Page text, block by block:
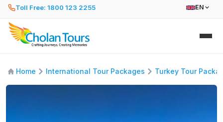
Toll Free: 1800 123 2255 EN
Home International Tour Packages Turkey Tour